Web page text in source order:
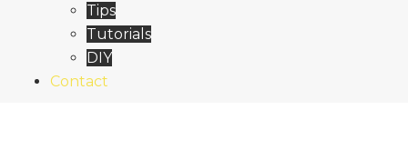
Tips
Tutorials
DIY
Contact